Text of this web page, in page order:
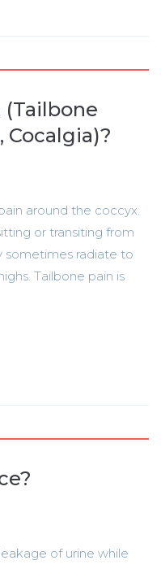
(Tailbone
Cocalgia)?
around the coccyx.
or transiting from
sometimes radiate to
Tailbone pain is
of urine while